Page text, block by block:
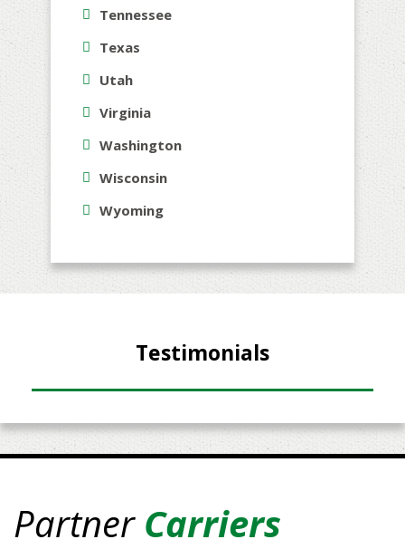
Tennessee
Texas
Utah
Virginia
Washington
Wisconsin
Wyoming
Testimonials
Partner Carriers